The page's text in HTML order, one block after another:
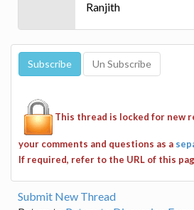
Ranjith
This thread is locked for new
your comments and questions as a
If required, refer to the URL of this
Submit New Thread